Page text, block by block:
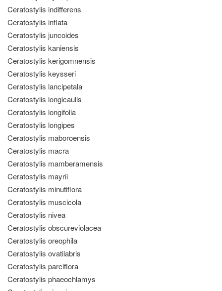
Ceratostylis indifferens
Ceratostylis inflata
Ceratostylis juncoides
Ceratostylis kaniensis
Ceratostylis kerigomnensis
Ceratostylis keysseri
Ceratostylis lancipetala
Ceratostylis longicaulis
Ceratostylis longifolia
Ceratostylis longipes
Ceratostylis maboroensis
Ceratostylis macra
Ceratostylis mamberamensis
Ceratostylis mayrii
Ceratostylis minutiflora
Ceratostylis muscicola
Ceratostylis nivea
Ceratostylis obscureviolacea
Ceratostylis oreophila
Ceratostylis ovatilabris
Ceratostylis parciflora
Ceratostylis phaeochlamys